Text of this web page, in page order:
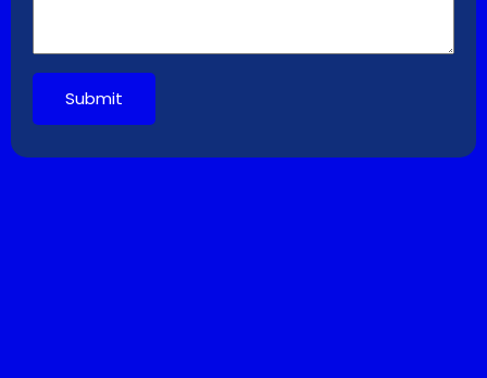
Submit